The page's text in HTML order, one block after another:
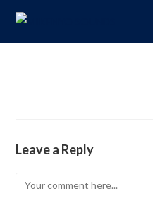
Leave a Reply